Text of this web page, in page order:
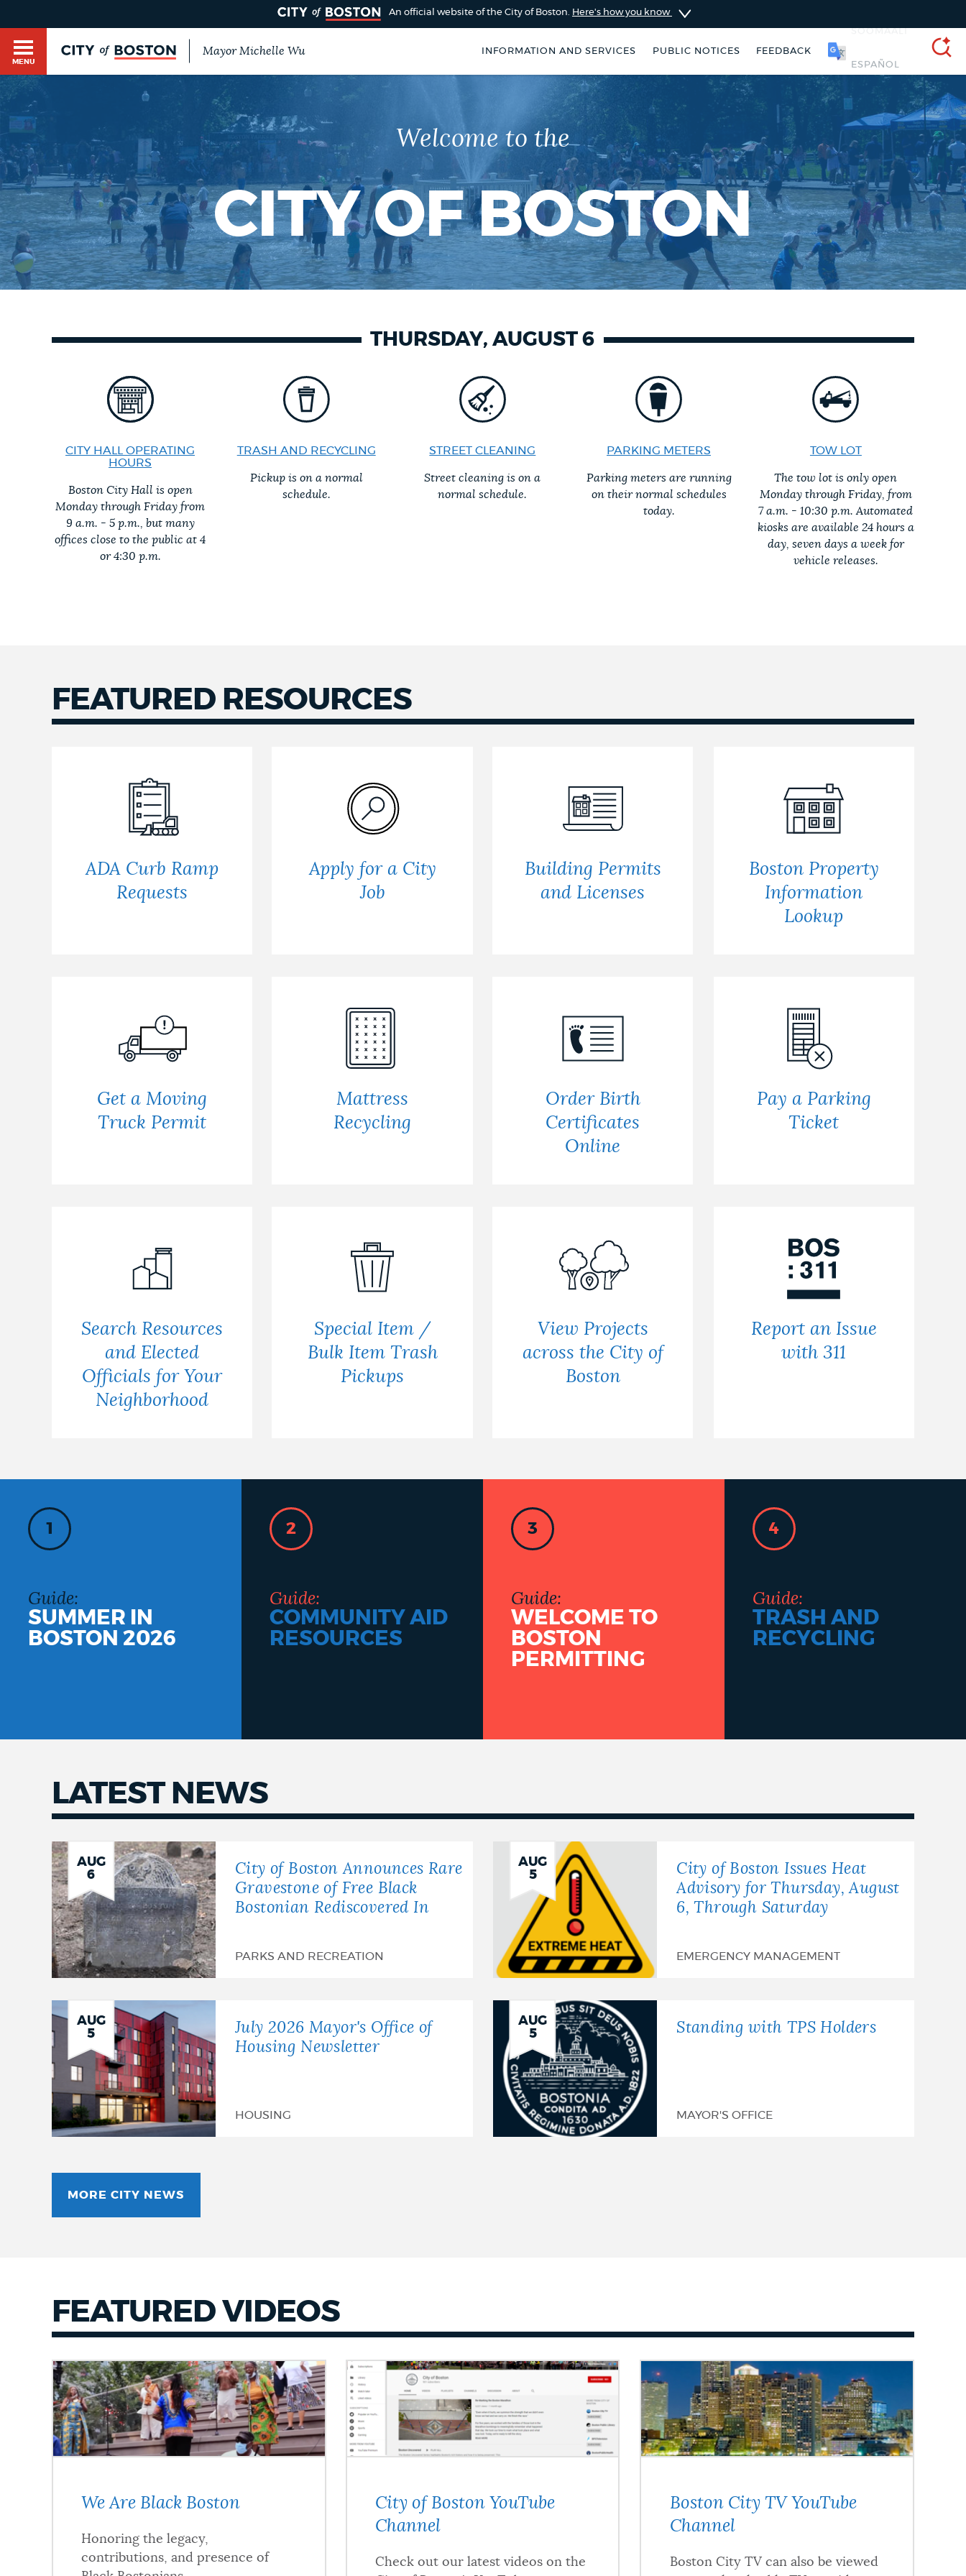
Main
menu
HELP / 311
GUIDES TO BOSTON
DEPARTMENTS
PAY AND APPLY
BUSINESS SUPPORT
EVENTS
CITY OF BOSTON NEWS
JOBS AND CAREERS
An official website of the City of Boston. Here's how you know
MENU
Mayor Michelle Wu INFORMATION AND SERVICES PUBLIC NOTICES FEEDBACK
BOSTON.GOV SEARCH
Get direct answers to your questions about City of Boston
services, programs, and information. While we strive for accuracy
by sourcing directly from Boston.gov, our search can occasionally
provide unexpected results. You can help us improve by using the
feedback buttons below each answer.
Questions? Contact us at digital@boston.gov.
SEARCH
BOSTON.GOV SEARCH
Choose
a
search
type
Search results
AI summary
POPULAR SEARCHES
City of Boston jobs 311 services Excise taxes
Welcome to the
CITY OF BOSTON
THURSDAY, AUGUST 6
CITY HALL OPERATING
HOURS
Boston City Hall is open
Monday through Friday from
9 a.m. - 5 p.m., but many
offices close to the public at 4
or 4:30 p.m.
TRASH AND RECYCLING
Pickup is on a normal
schedule.
STREET CLEANING
Street cleaning is on a
normal schedule.
PARKING METERS
Parking meters are running
on their normal schedules
today.
TOW LOT
The tow lot is only open
Monday through Friday, from
7 a.m. - 10:30 p.m. Automated
kiosks are available 24 hours a
day, seven days a week for
vehicle releases.
FEATURED RESOURCES
ADA Curb Ramp
Requests
Apply for a City
Job
Building Permits
and Licenses
Boston Property
Information
Lookup
Get a Moving
Truck Permit
Mattress
Recycling
Order Birth
Certificates
Online
Pay a Parking
Ticket
Search Resources
and Elected
Officials for Your
Neighborhood
Special Item /
Bulk Item Trash
Pickups
View Projects
across the City of
Boston
Report an Issue
with 311
1
Guide:
SUMMER IN
BOSTON 2026
2
Guide:
COMMUNITY AID
RESOURCES
3
Guide:
WELCOME TO
BOSTON
PERMITTING
4
Guide:
TRASH AND
RECYCLING
LATEST NEWS
Latest
news
AUG
6
City of Boston Announces Rare
Gravestone of Free Black
Bostonian Rediscovered In
PARKS AND RECREATION
AUG
5
City of Boston Issues Heat
Advisory for Thursday, August
6, Through Saturday
EMERGENCY MANAGEMENT
AUG
5
July 2026 Mayor's Office of
Housing Newsletter
HOUSING
AUG
5
Standing with TPS Holders
MAYOR'S OFFICE
MORE CITY NEWS
FEATURED VIDEOS
We Are Black Boston
Honoring the legacy,
contributions, and presence of
City of Boston YouTube
Channel
Check out our latest videos on the
Boston City TV YouTube
Channel
Boston City TV can also be viewed